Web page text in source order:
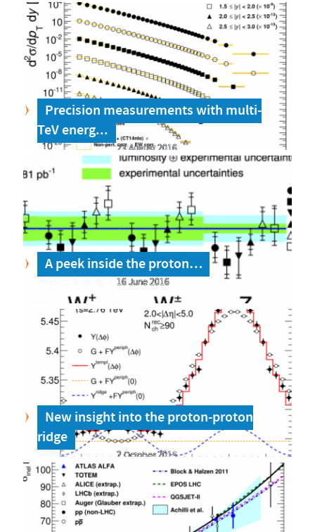
Precision measurements with multi-
TeV energ...
Physics Briefing 23 August 2016
A peek inside the proton…
16 June 2016
New insight into the proton-proton
ridge
Physics Briefing 2 October 2015